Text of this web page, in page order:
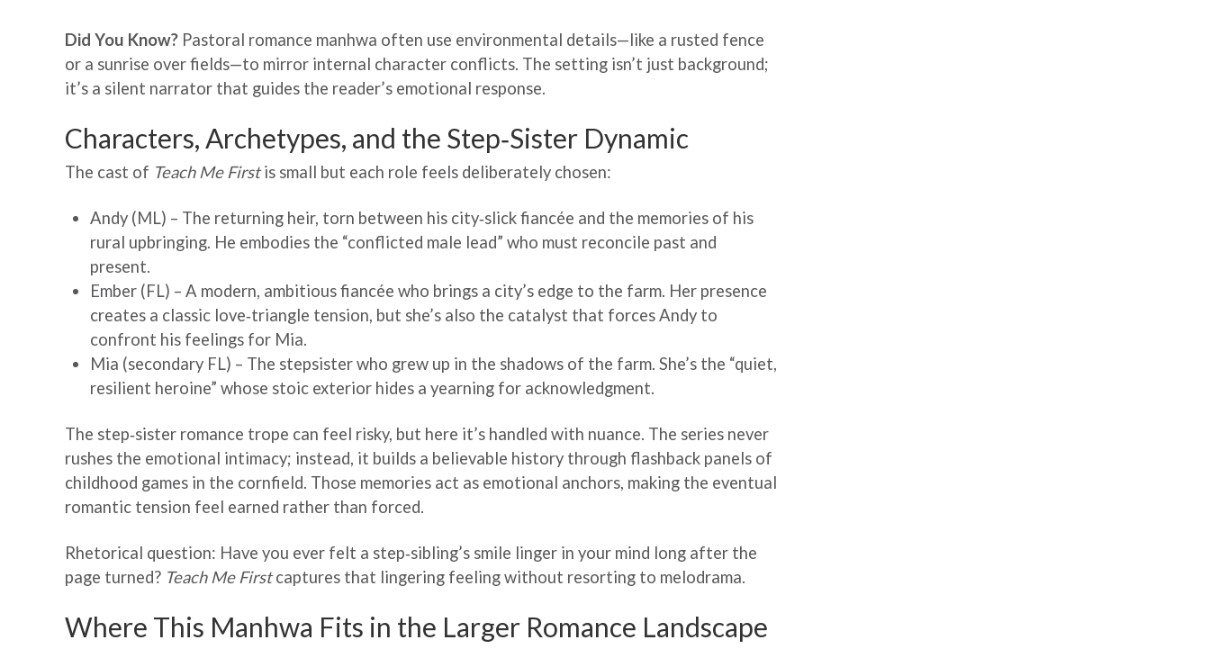
Did You Know? Pastoral romance manhwa often use environmental details—like a rusted fence
or a sunrise over fields—to mirror internal character conflicts. The setting isn’t just background;
it’s a silent narrator that guides the reader’s emotional response.
Characters, Archetypes, and the Step‑Sister Dynamic
The cast of Teach Me Firstis small but each role feels deliberately chosen:
Andy (ML) – The returning heir, torn between his city‑slick fiancée and the memories of his
rural upbringing. He embodies the “conflicted male lead” who must reconcile past and
present.
Ember (FL) – A modern, ambitious fiancée who brings a city’s edge to the farm. Her presence
creates a classic love‑triangle tension, but she’s also the catalyst that forces Andy to
confront his feelings for Mia.
Mia (secondary FL) – The stepsister who grew up in the shadows of the farm. She’s the “quiet,
resilient heroine” whose stoic exterior hides a yearning for acknowledgment.
The step‑sister romance trope can feel risky, but here it’s handled with nuance. The series never
rushes the emotional intimacy; instead, it builds a believable history through flashback panels of
childhood games in the cornfield. Those memories act as emotional anchors, making the eventual
romantic tension feel earned rather than forced.
Rhetorical question: Have you ever felt a step‑sibling’s smile linger in your mind long after the
page turned? Teach Me Firstcaptures that lingering feeling without resorting to melodrama.
Where This Manhwa Fits in the Larger Romance Landscape